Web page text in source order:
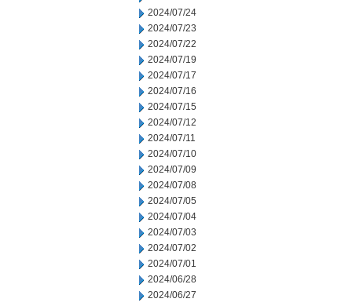
2024/07/24
2024/07/23
2024/07/22
2024/07/19
2024/07/17
2024/07/16
2024/07/15
2024/07/12
2024/07/11
2024/07/10
2024/07/09
2024/07/08
2024/07/05
2024/07/04
2024/07/03
2024/07/02
2024/07/01
2024/06/28
2024/06/27